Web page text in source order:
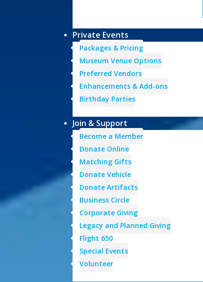
Private Events
Packages & Pricing
Museum Venue Options
Preferred Vendors
Enhancements & Add-ons
Birthday Parties
Join & Support
Become a Member
Donate Online
Matching Gifts
Donate Vehicle
Donate Artifacts
Business Circle
Corporate Giving
Legacy and Planned Giving
Flight 650
Special Events
Volunteer